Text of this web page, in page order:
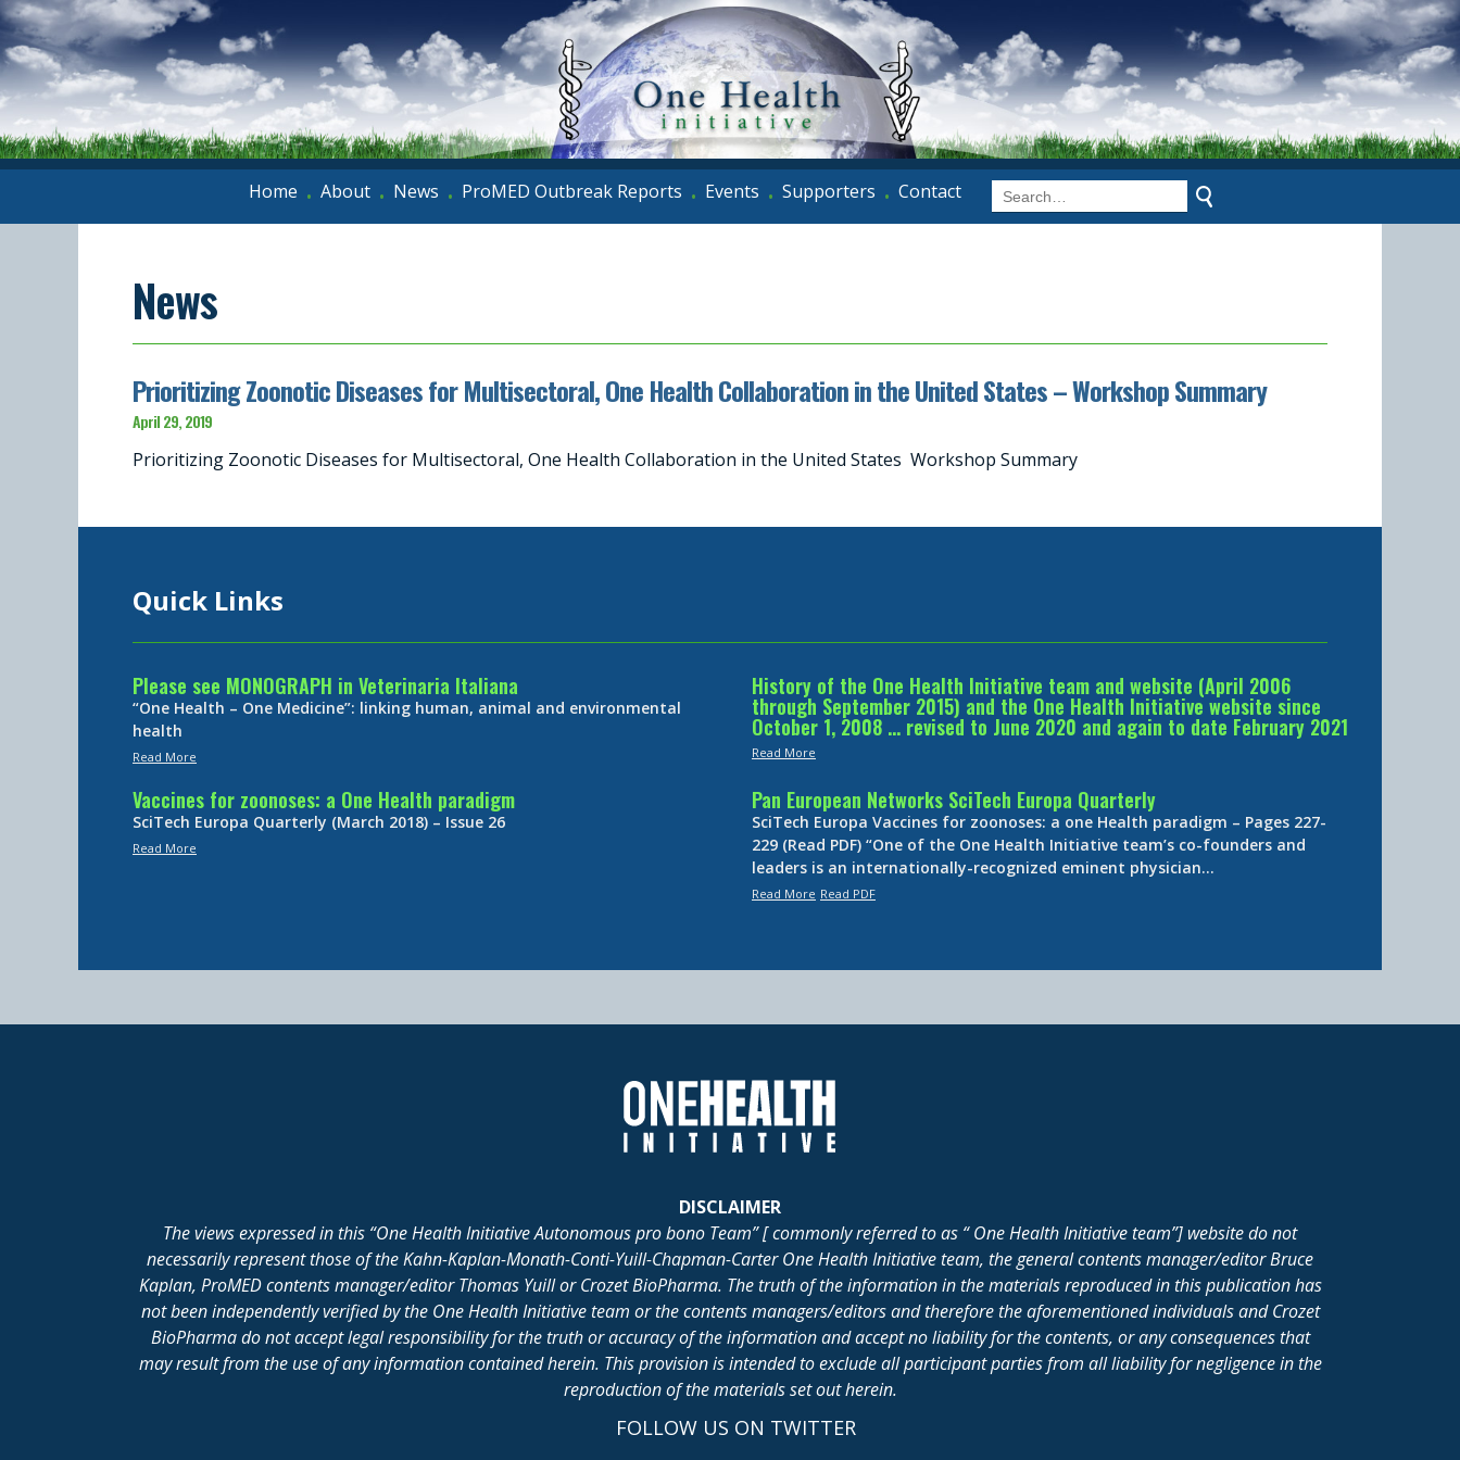
Home • About • News • ProMED Outbreak Reports • Events • Supporters • Contact
News
Prioritizing Zoonotic Diseases for Multisectoral, One Health Collaboration in the United States – Workshop Summary
April 29, 2019
Prioritizing Zoonotic Diseases for Multisectoral, One Health Collaboration in the United States Workshop Summary
Quick Links
Please see MONOGRAPH in Veterinaria Italiana
“One Health – One Medicine”: linking human, animal and environmental
health
Read More
History of the One Health Initiative team and website (April 2006
through September 2015) and the One Health Initiative website since
October 1, 2008 … revised to June 2020 and again to date February 2021
Read More
Vaccines for zoonoses: a One Health paradigm
SciTech Europa Quarterly (March 2018) – Issue 26
Read More
Pan European Networks SciTech Europa Quarterly
SciTech Europa Vaccines for zoonoses: a one Health paradigm – Pages 227-
229 (Read PDF) “One of the One Health Initiative team’s co-founders and
leaders is an internationally-recognized eminent physician…
Read More Read PDF
DISCLAIMER
The views expressed in this “One Health Initiative Autonomous pro bono Team” [ commonly referred to as “ One Health Initiative team”] website do not
necessarily represent those of the Kahn-Kaplan-Monath-Conti-Yuill-Chapman-Carter One Health Initiative team, the general contents manager/editor Bruce
Kaplan, ProMED contents manager/editor Thomas Yuill or Crozet BioPharma. The truth of the information in the materials reproduced in this publication has
not been independently verified by the One Health Initiative team or the contents managers/editors and therefore the aforementioned individuals and Crozet
BioPharma do not accept legal responsibility for the truth or accuracy of the information and accept no liability for the contents, or any consequences that
may result from the use of any information contained herein. This provision is intended to exclude all participant parties from all liability for negligence in the
reproduction of the materials set out herein.
FOLLOW US ON TWITTER